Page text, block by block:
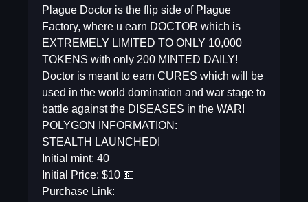
Plague Doctor is the flip side of Plague
Factory, where u earn DOCTOR which is
EXTREMELY LIMITED TO ONLY 10,000
TOKENS with only 200 MINTED DAILY!
Doctor is meant to earn CURES which will be
used in the world domination and war stage to
battle against the DISEASES in the WAR!
POLYGON INFORMATION:
STEALTH LAUNCHED!
Initial mint: 40
Initial Price: $10 💵
Purchase Link: